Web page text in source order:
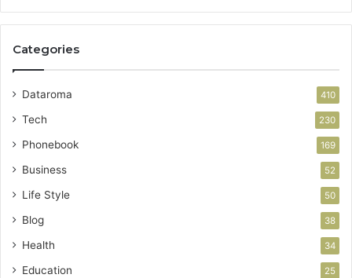
Categories
Dataroma 410
Tech 230
Phonebook 169
Business 52
Life Style 50
Blog 38
Health 34
Education 25